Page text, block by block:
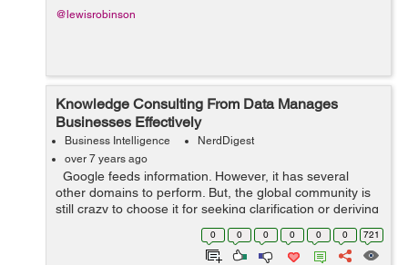
@lewisrobinson
Knowledge Consulting From Data Manages
Businesses Effectively
Business Intelligence
NerdDigest
over 7 years ago
Google feeds information. However, it has several
other domains to perform. But, the global community is
still crazy to choose it for seeking clarification or deriving
any new idea. For example, people love to explore
0 0 0 0 0 0 721